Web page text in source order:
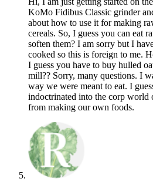
KoMo Fidibus Classic grinder
about how to use it for making
cereals. So, I guess you can eat
soften them? I am sorry but I
cooked so this is foreign to me.
I guess you have to buy hulled
mill?? Sorry, many questions. I
way we were meant to eat. I
indoctrinated into the corp world
from making our own foods.